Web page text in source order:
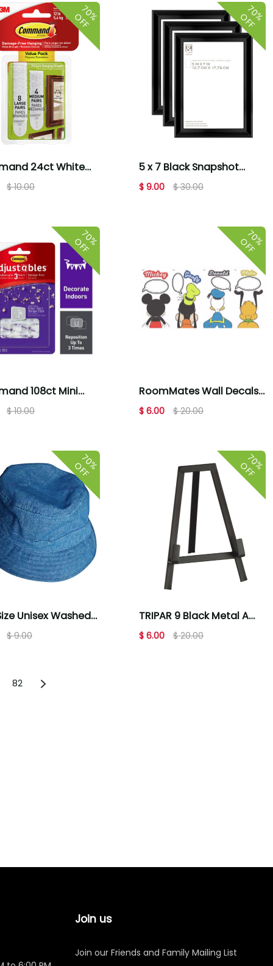
70%
OFF
24ct White
& Large Picture
$ 10.00
70%
OFF
5 x 7 Black Snapshot
Tabletop Picture Frames
$ 9.00 $ 30.00
70%
OFF
108ct Mini
Decorating
$ 10.00
70%
OFF
RoomMates Wall Decals
Mickey and Friends
$ 6.00 $ 20.00
70%
OFF
Unisex Washed
Bucket Hat -
$ 9.00
70%
OFF
TRIPAR 9 Black Metal A
Line Picture Frame Stand
$ 6.00 $ 20.00
82
Join us
Join our Friends and Family Mailing List